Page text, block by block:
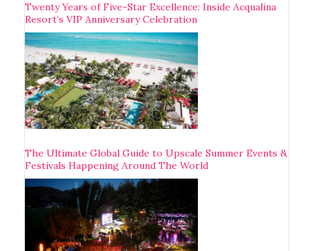
Twenty Years of Five-Star Excellence: Inside Acqualina
Resort’s VIP Anniversary Celebration
The Ultimate Global Guide to Upscale Summer Events &
Festivals Happening Around The World